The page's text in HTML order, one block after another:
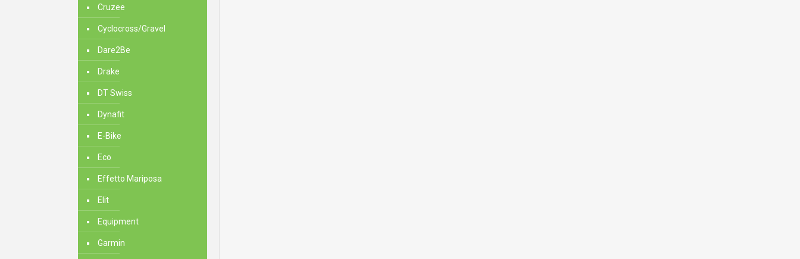
Cruzee
Cyclocross/Gravel
Dare2Be
Drake
DT Swiss
Dynafit
E-Bike
Eco
Effetto Mariposa
Elit
Equipment
Garmin